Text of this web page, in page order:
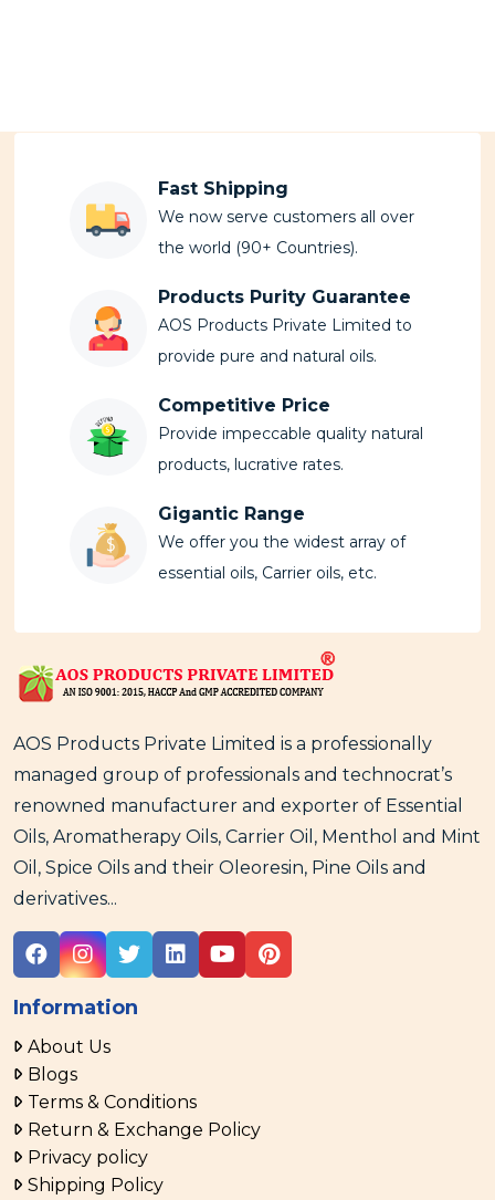
Fast Shipping
We now serve customers all over
the world (90+ Countries).
Products Purity Guarantee
AOS Products Private Limited to
provide pure and natural oils.
Competitive Price
Provide impeccable quality natural
products, lucrative rates.
Gigantic Range
We offer you the widest array of
essential oils, Carrier oils, etc.
AOS Products Private Limited is a professionally
managed group of professionals and technocrat’s
renowned manufacturer and exporter of Essential
Oils, Aromatherapy Oils, Carrier Oil, Menthol and Mint
Oil, Spice Oils and their Oleoresin, Pine Oils and
derivatives...
Information
About Us
Blogs
Terms & Conditions
Return & Exchange Policy
Privacy policy
Shipping Policy